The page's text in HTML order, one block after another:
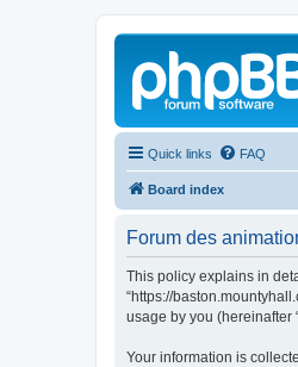
Quick links FAQ
Board index
Forum des
This policy explains in
“https://
usage by you (hereinafter
Your information is